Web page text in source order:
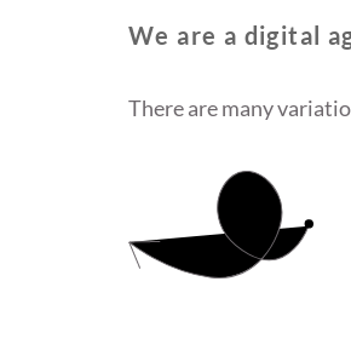
We are a digital
There are many